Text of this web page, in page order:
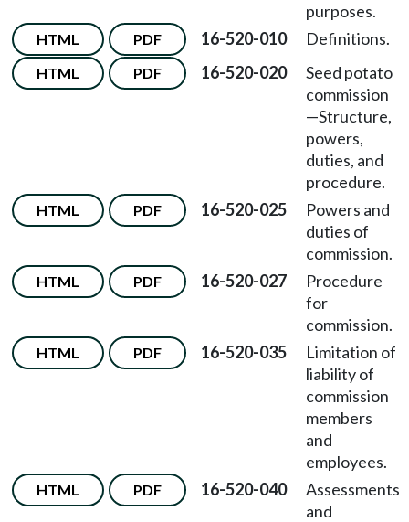
purposes.
HTML PDF 16-520-010 Definitions.
HTML PDF 16-520-020
Seed potato
commission
—Structure,
powers,
duties, and
procedure.
HTML PDF 16-520-025
Powers and
duties of
commission.
HTML PDF 16-520-027
Procedure
for
commission.
HTML PDF 16-520-035
Limitation of
liability of
commission
members
and
employees.
HTML PDF 16-520-040
Assessments
and